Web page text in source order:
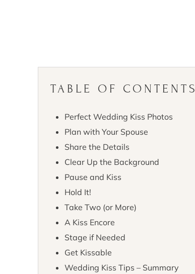
TABLE OF CONTENTS
Perfect Wedding Kiss Photos
Plan with Your Spouse
Share the Details
Clear Up the Background
Pause and Kiss
Hold It!
Take Two (or More)
A Kiss Encore
Stage if Needed
Get Kissable
Wedding Kiss Tips – Summary